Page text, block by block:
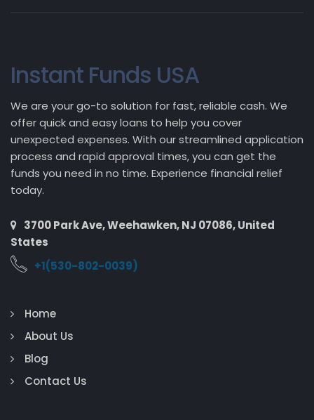
Instant Funds USA
We are your go-to solution for fast, reliable cash. We
offer quick and easy loans to help you cover
unexpected expenses. With our streamlined application
process and rapid approval times, you can get the
funds you need in no time. Experience financial relief
today.
3700 Park Ave, Weehawken, NJ 07086, United
States
+1(530-802-0039)
Home
About Us
Blog
Contact Us